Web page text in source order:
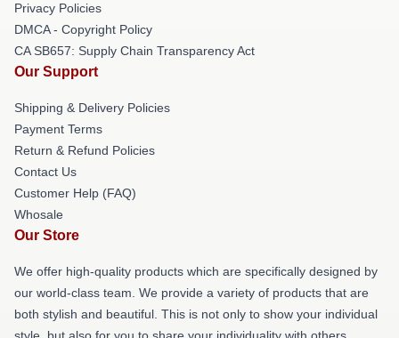
Privacy Policies
DMCA - Copyright Policy
CA SB657: Supply Chain Transparency Act
Our Support
Shipping & Delivery Policies
Payment Terms
Return & Refund Policies
Contact Us
Customer Help (FAQ)
Whosale
Our Store
We offer high-quality products which are specifically designed by
our world-class team. We provide a variety of products that are
both stylish and beautiful. This is not only to show your individual